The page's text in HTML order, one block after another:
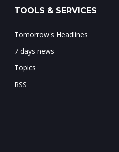
TOOLS & SERVICES
Tomorrow's Headlines
7 days news
Topics
RSS